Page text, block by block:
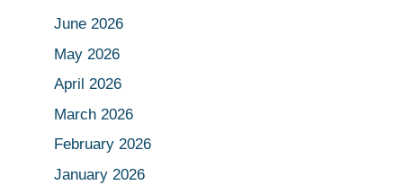
June 2026
May 2026
April 2026
March 2026
February 2026
January 2026